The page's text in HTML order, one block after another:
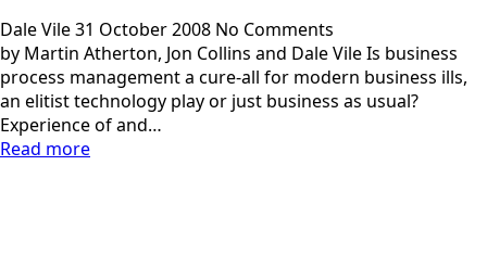
Dale Vile31 October 2008 No Comments
by Martin Atherton, Jon Collins and Dale Vile Is business
process management a cure-all for modern business ills,
an elitist technology play or just business as usual?
Experience of and…
Read more